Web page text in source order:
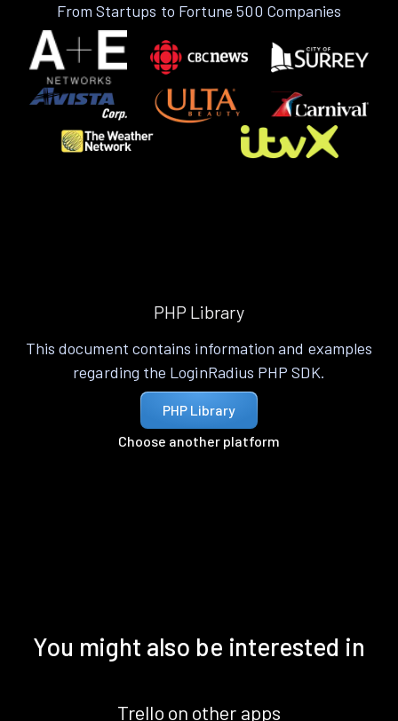
From Startups to Fortune 500 Companies
PHP Library
This document contains information and examples
regarding the LoginRadius PHP SDK.
PHP Library
Choose another platform
You might also be interested in
Trello on other apps